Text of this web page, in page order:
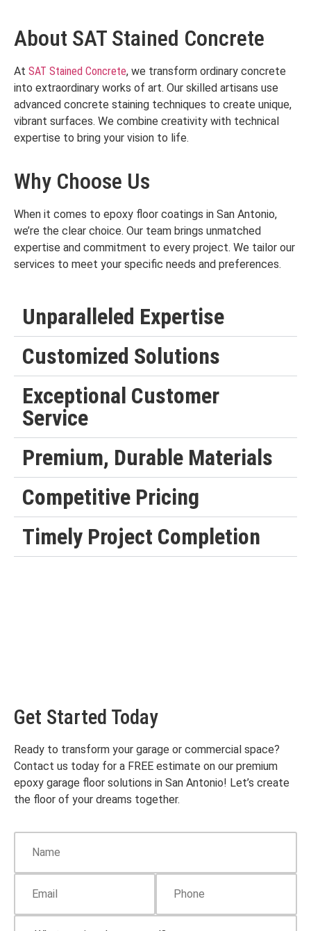
About SAT Stained Concrete
At SAT Stained Concrete, we transform ordinary concrete
into extraordinary works of art. Our skilled artisans use
advanced concrete staining techniques to create unique,
vibrant surfaces. We combine creativity with technical
expertise to bring your vision to life.
Why Choose Us
When it comes to epoxy floor coatings in San Antonio,
we’re the clear choice. Our team brings unmatched
expertise and commitment to every project. We tailor our
services to meet your specific needs and preferences.
Unparalleled Expertise
Customized Solutions
Exceptional Customer
Service
Premium, Durable Materials
Competitive Pricing
Timely Project Completion
Get Started Today
Ready to transform your garage or commercial space?
Contact us today for a FREE estimate on our premium
epoxy garage floor solutions in San Antonio! Let’s create
the floor of your dreams together.